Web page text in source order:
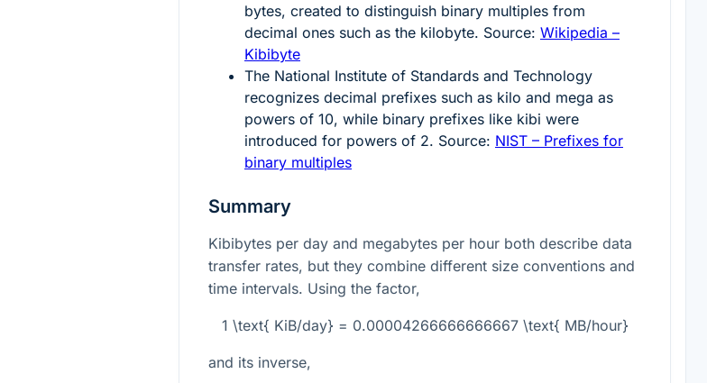
bytes, created to distinguish binary multiples from
decimal ones such as the kilobyte. Source: Wikipedia –
Kibibyte
The National Institute of Standards and Technology
recognizes decimal prefixes such as kilo and mega as
powers of 10, while binary prefixes like kibi were
introduced for powers of 2. Source: NIST – Prefixes for
binary multiples
Summary
Kibibytes per day and megabytes per hour both describe data
transfer rates, but they combine different size conventions and
time intervals. Using the factor,
1 \text{ KiB/day} = 0.00004266666666667 \text{ MB/hour}
and its inverse,